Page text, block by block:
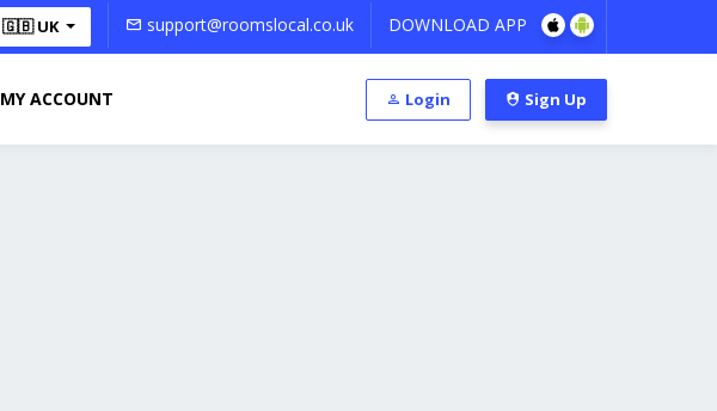
🇬🇧 UK support@roomslocal.co.uk DOWNLOAD APP
MY ACCOUNT Login Sign Up